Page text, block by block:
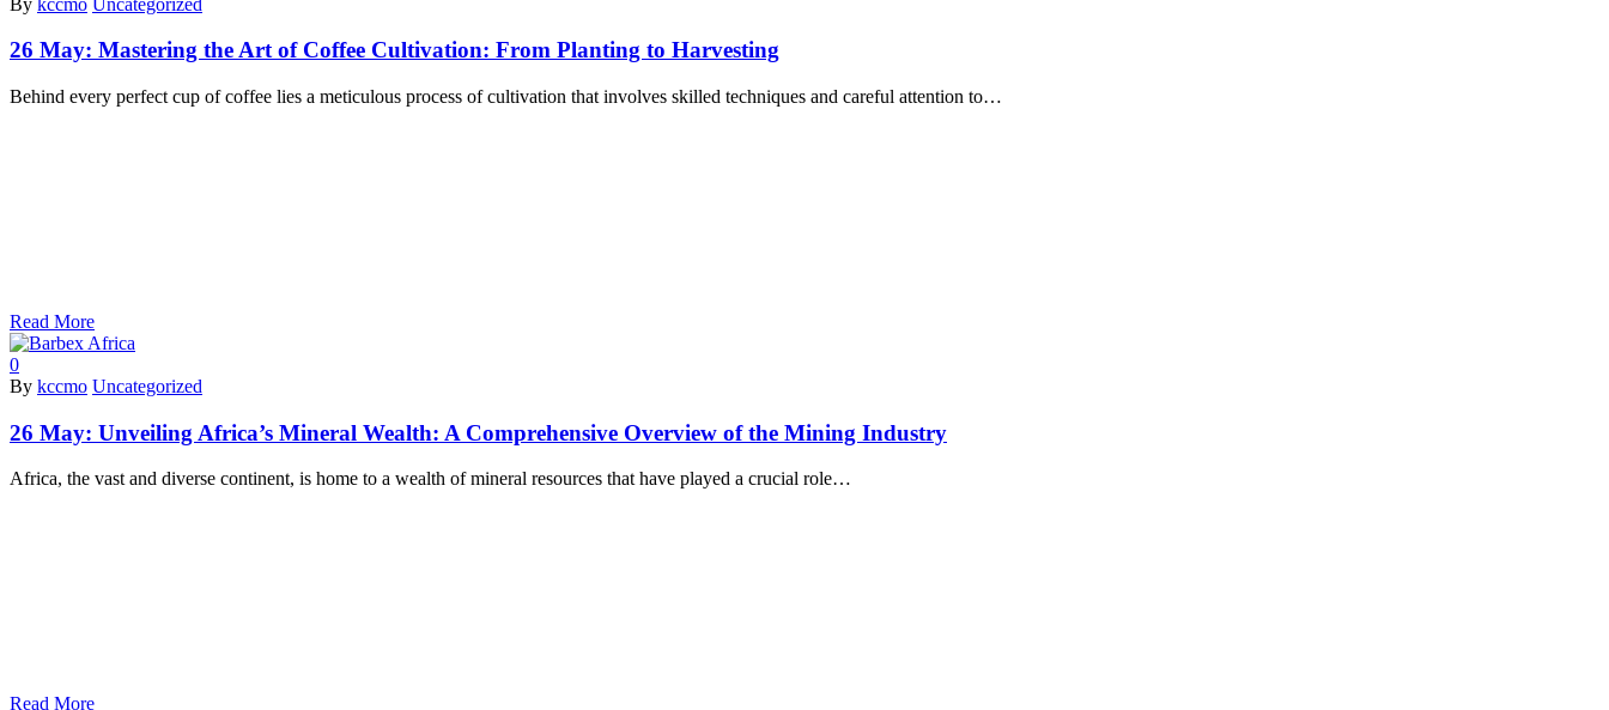
26 May: Mastering the Art of Coffee Cultivation: From Planting to Harvesting
Behind every perfect cup of coffee lies a meticulous process of cultivation that involves skilled techniques and careful attention to…
Read More
0
By kccmo Uncategorized
26 May: Unveiling Africa’s Mineral Wealth: A Comprehensive Overview of the Mining Industry
Africa, the vast and diverse continent, is home to a wealth of mineral resources that have played a crucial role…
Read More